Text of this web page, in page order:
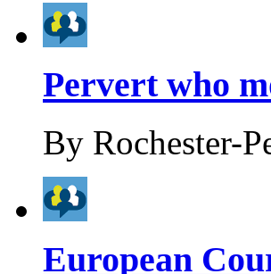
Pervert who
By Rochester-
European